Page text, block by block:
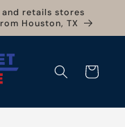
retails stores
Houston, TX
Cart